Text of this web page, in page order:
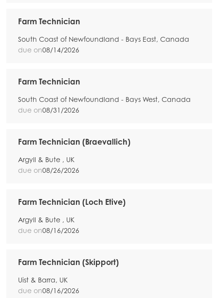
Farm Technician
South Coast of Newfoundland - Bays East, Canada
due on08/14/2026
Farm Technician
South Coast of Newfoundland - Bays West, Canada
due on08/31/2026
Farm Technician (Braevallich)
Argyll & Bute , UK
due on08/26/2026
Farm Technician (Loch Etive)
Argyll & Bute , UK
due on08/16/2026
Farm Technician (Skipport)
Uist & Barra, UK
due on08/16/2026